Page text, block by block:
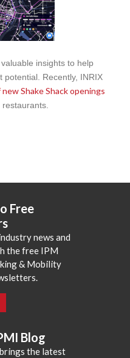
insights to help
potential. Recently, INRIX
Shake Shack openings
Free
news and
the free IPM
& Mobility
Blog
the latest